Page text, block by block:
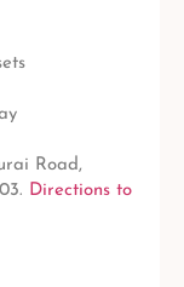
Road,
Directions to